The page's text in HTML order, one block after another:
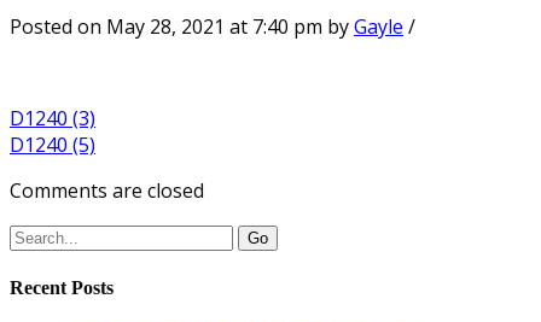
Posted on May 28, 2021 at 7:40 pm byGayle /
D1240 (3)
D1240 (5)
Comments are closed
Recent Posts